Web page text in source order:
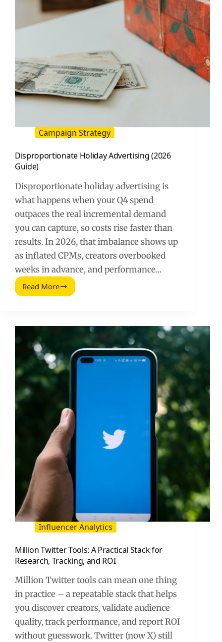
Campaign Strategy
Disproportionate Holiday Advertising (2026
Guide)
Disproportionate holiday advertising is
what happens when your Q4 spend
outpaces the real incremental demand
you can capture, so costs rise faster than
results. In 2026, that imbalance shows up
as inflated CPMs, creators overbooked
weeks in advance, and performance…
Read MoreDisproportionate
Influencer Analytics
Million Twitter Tools: A Practical Stack for
Research, Tracking, and ROI
Million Twitter tools can mean one thing
in practice – a repeatable stack that helps
you discover creators, validate audience
quality, track performance, and report ROI
without guesswork. Twitter (now X) still